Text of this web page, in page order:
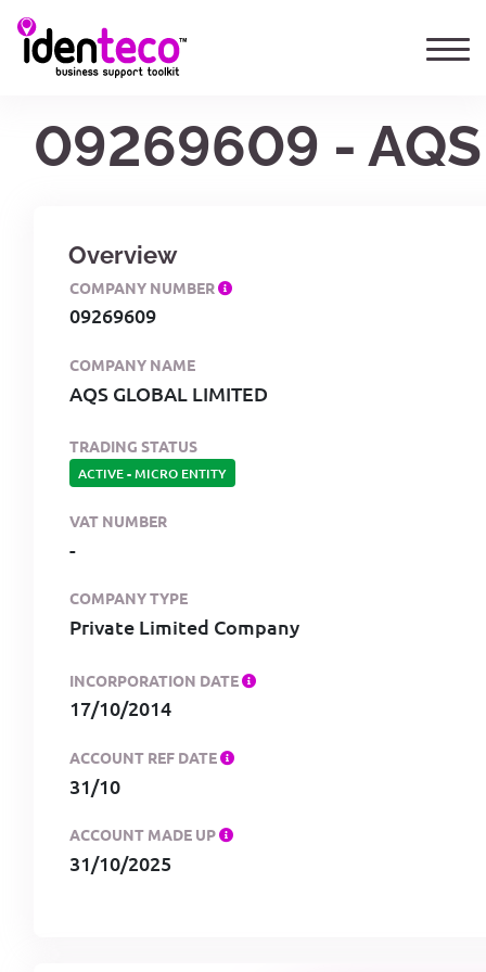
09269609 - AQS
Overview
COMPANY NUMBER
09269609
COMPANY NAME
AQS GLOBAL LIMITED
TRADING STATUS
ACTIVE-MICRO ENTITY
VAT NUMBER
-
COMPANY TYPE
Private Limited Company
INCORPORATION DATE
17/10/2014
ACCOUNT REF DATE
31/10
ACCOUNT MADE UP
31/10/2025